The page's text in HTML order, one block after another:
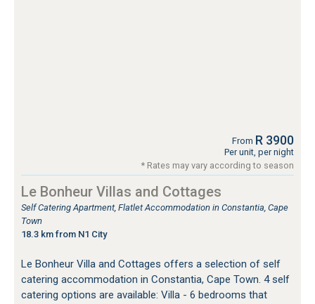
From R 3900
Per unit, per night
* Rates may vary according to season
Le Bonheur Villas and Cottages
Self Catering Apartment, Flatlet Accommodation in Constantia, Cape
Town
18.3 km from N1 City
Le Bonheur Villa and Cottages offers a selection of self
catering accommodation in Constantia, Cape Town. 4 self
catering options are available: Villa - 6 bedrooms that